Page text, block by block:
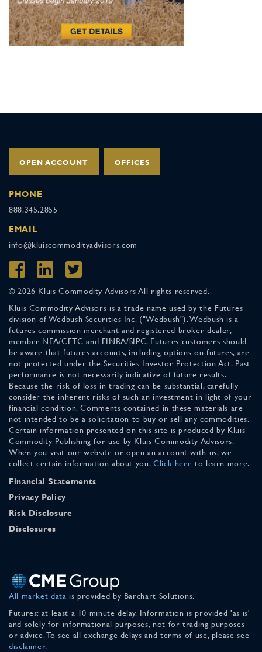
OPEN ACCOUNT OFFICES
PHONE
888.345.2855
EMAIL
info@kluiscommodityadvisors.com
© 2026 Kluis Commodity Advisors All rights reserved.
Kluis Commodity Advisors is a trade name used by the Futures
division of Wedbush Securities Inc. ("Wedbush"). Wedbush is a
futures commission merchant and registered broker-dealer,
member NFA/CFTC and FINRA/SIPC. Futures customers should
be aware that futures accounts, including options on futures, are
not protected under the Securities Investor Protection Act. Past
performance is not necessarily indicative of future results.
Because the risk of loss in trading can be substantial, carefully
consider the inherent risks of such an investment in light of your
financial condition. Comments contained in these materials are
not intended to be a solicitation to buy or sell any commodities.
Certain information presented on this site is produced by Kluis
Commodity Publishing for use by Kluis Commodity Advisors.
When you visit our website or open an account with us, we
collect certain information about you. Click here to learn more.
Financial Statements
Privacy Policy
Risk Disclosure
Disclosures
All market data is provided by Barchart Solutions.
Futures: at least a 10 minute delay. Information is provided 'as is'
and solely for informational purposes, not for trading purposes
or advice. To see all exchange delays and terms of use, please see
disclaimer.